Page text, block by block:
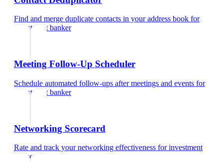
Find and merge duplicate contacts in your address book for
investment banker
Meeting Follow-Up Scheduler
Schedule automated follow-ups after meetings and events for
investment banker
Networking Scorecard
Rate and track your networking effectiveness forinvestment
banker